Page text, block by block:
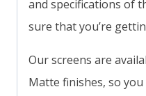
and specifications of
sure that you’re
Our screens are
Matte finishes, so